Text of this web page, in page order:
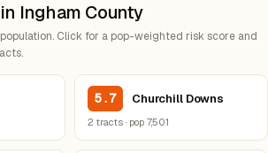
Ingham County
Click for a pop-weighted risk score and
5.7 Churchill Downs
2 tracts · pop 7,501